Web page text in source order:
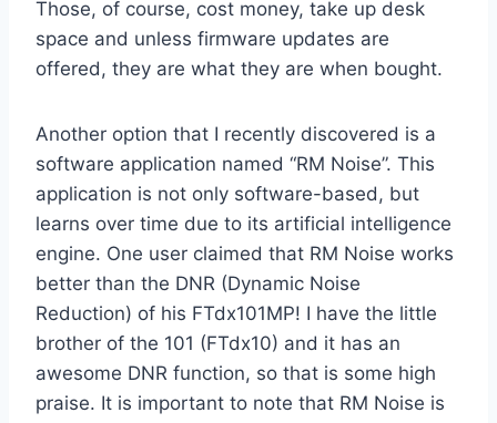
Those, of course, cost money, take up desk
space and unless firmware updates are
offered, they are what they are when bought.
Another option that I recently discovered is a
software application named “RM Noise”. This
application is not only software-based, but
learns over time due to its artificial intelligence
engine. One user claimed that RM Noise works
better than the DNR (Dynamic Noise
Reduction) of his FTdx101MP! I have the little
brother of the 101 (FTdx10) and it has an
awesome DNR function, so that is some high
praise. It is important to note that RM Noise is